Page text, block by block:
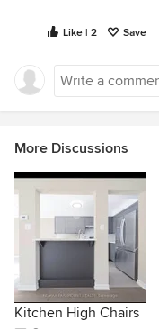
Like | 2 Save
More Discussions
Kitchen High Chairs